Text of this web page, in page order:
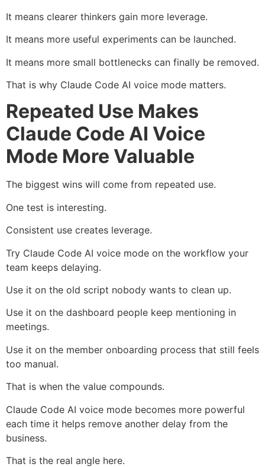
It means clearer thinkers gain more leverage.
It means more useful experiments can be launched.
It means more small bottlenecks can finally be removed.
That is why Claude Code AI voice mode matters.
Repeated Use Makes
Claude Code AI Voice
Mode More Valuable
The biggest wins will come from repeated use.
One test is interesting.
Consistent use creates leverage.
Try Claude Code AI voice mode on the workflow your
team keeps delaying.
Use it on the old script nobody wants to clean up.
Use it on the dashboard people keep mentioning in
meetings.
Use it on the member onboarding process that still feels
too manual.
That is when the value compounds.
Claude Code AI voice mode becomes more powerful
each time it helps remove another delay from the
business.
That is the real angle here.